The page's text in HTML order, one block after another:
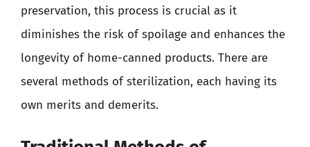
preservation, this process is crucial as it
diminishes the risk of spoilage and enhances the
longevity of home-canned products. There are
several methods of sterilization, each having its
own merits and demerits.